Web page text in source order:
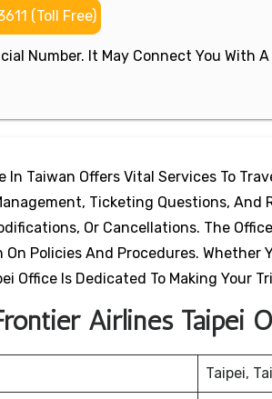
(Toll Free)
Number. It May Connect You With
In Taiwan Offers Vital Services To
Ticketing Questions, And
Or Cancellations. The
Policies And Procedures. Whether
Office Is Dedicated To Making Your
Airlines Taipei
Taipei,